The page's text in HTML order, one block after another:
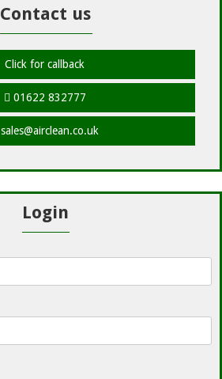
Contact us
Click for callback
01622 832777
sales@airclean.co.uk
Login